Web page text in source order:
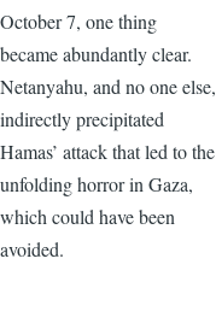
October 7, one thing
became abundantly clear.
Netanyahu, and no one else,
indirectly precipitated
Hamas’ attack that led to the
unfolding horror in Gaza,
which could have been
avoided.